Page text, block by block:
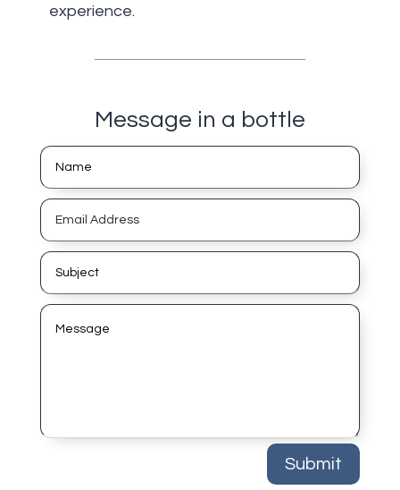
experience.
Message in a bottle
Submit